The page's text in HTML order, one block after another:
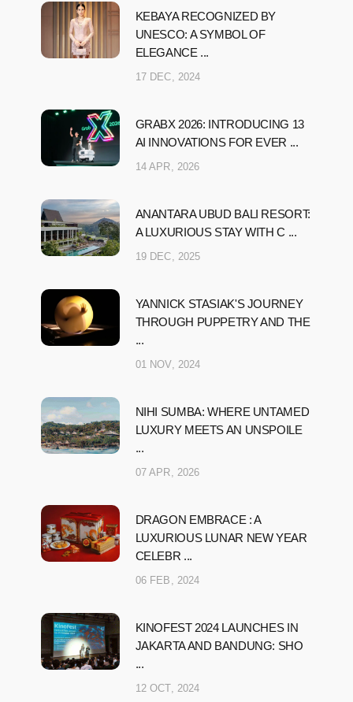
KEBAYA RECOGNIZED BY
UNESCO: A SYMBOL OF
ELEGANCE ...
17 DEC, 2024
GRABX 2026: INTRODUCING 13
AI INNOVATIONS FOR EVER ...
14 APR, 2026
ANANTARA UBUD BALI RESORT:
A LUXURIOUS STAY WITH C ...
19 DEC, 2025
YANNICK STASIAK'S JOURNEY
THROUGH PUPPETRY AND THE
...
01 NOV, 2024
NIHI SUMBA: WHERE UNTAMED
LUXURY MEETS AN UNSPOILE
...
07 APR, 2026
DRAGON EMBRACE : A
LUXURIOUS LUNAR NEW YEAR
CELEBR ...
06 FEB, 2024
KINOFEST 2024 LAUNCHES IN
JAKARTA AND BANDUNG: SHO
...
12 OCT, 2024